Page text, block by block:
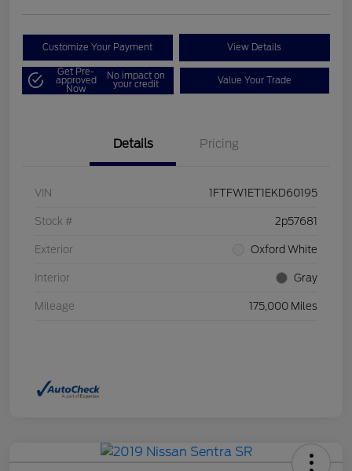
Customize Your Payment View Details
Get Pre-
approved
Now
No impact on
your credit Value Your Trade
Details Pricing
VIN 1FTFW1ET1EKD60195
Stock # 2p57681
Exterior Oxford White
Interior Gray
Mileage 175,000 Miles